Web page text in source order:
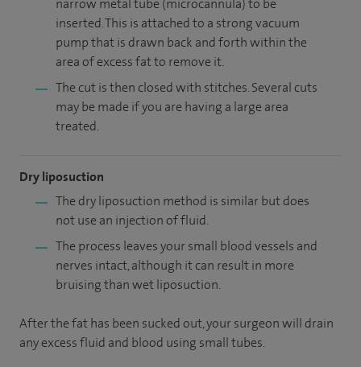
narrow metal tube (microcannula) to be
inserted. This is attached to a strong vacuum
pump that is drawn back and forth within the
area of excess fat to remove it.
The cut is then closed with stitches. Several cuts
may be made if you are having a large area
treated.
Dry liposuction
The dry liposuction method is similar but does
not use an injection of fluid.
The process leaves your small blood vessels and
nerves intact, although it can result in more
bruising than wet liposuction.
After the fat has been sucked out, your surgeon will drain
any excess fluid and blood using small tubes.